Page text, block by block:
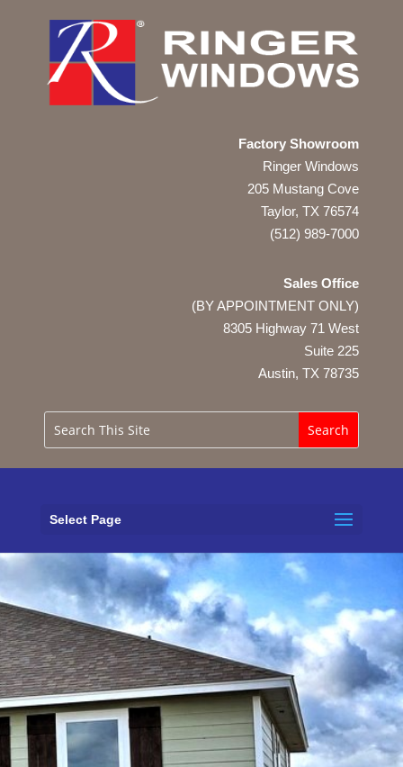
Factory Showroom
Ringer Windows
205 Mustang Cove
Taylor, TX 76574
(512) 989-7000
Sales Office
(BY APPOINTMENT ONLY)
8305 Highway 71 West
Suite 225
Austin, TX78735
Select Page